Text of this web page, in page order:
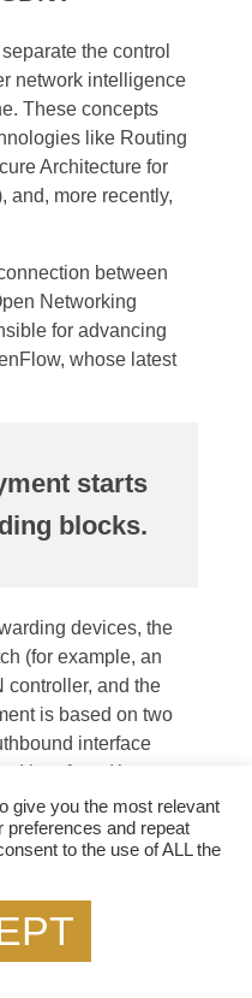
the control
network intelligence
These concepts
like Routing
Architecture for
and, more recently,
between
Networking
for advancing
whose latest
starts
blocks.
devices, the
(for example, an
controller, and the
is based on two
interface
interface (the
are offloaded to
may be represented
Switches that
varieties: pure
(OpenFlow-enabled).
give you the most relevant
and repeat
to the use of ALL the